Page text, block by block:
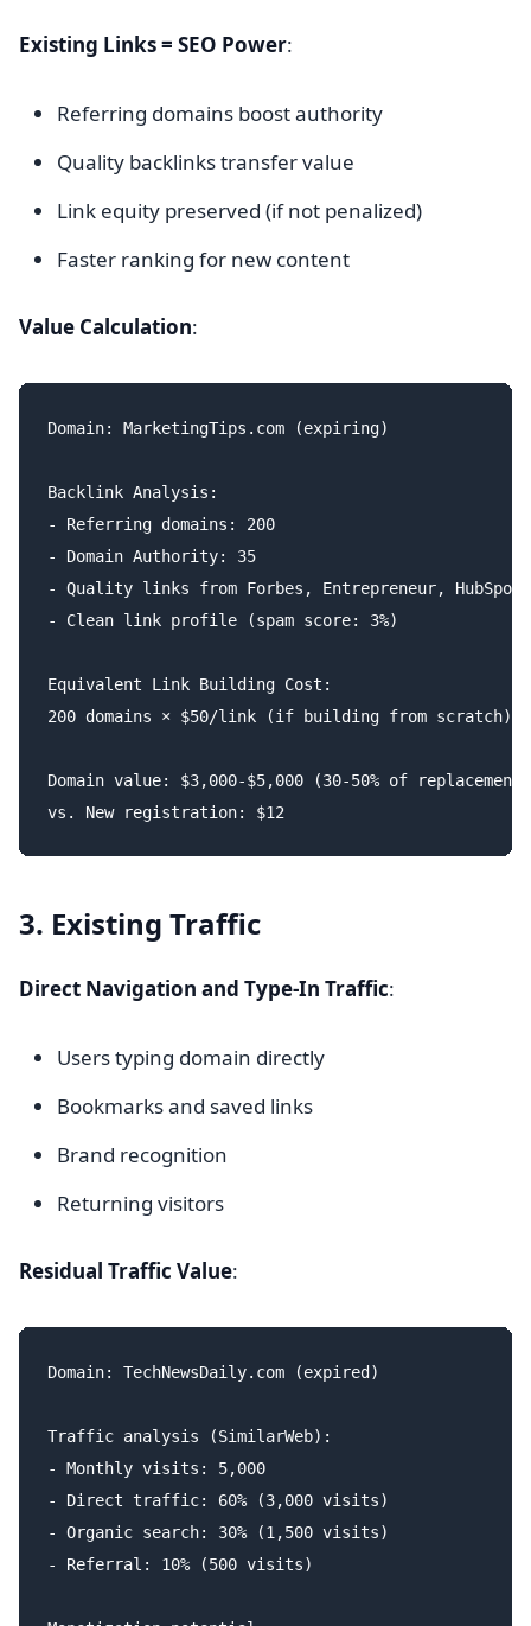
Existing Links = SEO Power:
Referring domains boost authority
Quality backlinks transfer value
Link equity preserved (if not penalized)
Faster ranking for new content
Value Calculation:
Domain: MarketingTips.com (expiring)
Backlink Analysis:
- Referring domains: 200
- Domain Authority: 35
- Quality links from Forbes, Entrepreneur, HubSpot
- Clean link profile (spam score: 3%)
Equivalent Link Building Cost:
200 domains × $50/link (if building from scratch) =
Domain value: $3,000-$5,000 (30-50% of
3. Existing Traffic
Direct Navigation and Type-In Traffic:
Users typing domain directly
Bookmarks and saved links
Brand recognition
Returning visitors
Residual Traffic Value:
Domain: TechNewsDaily.com (expired)
Traffic analysis (SimilarWeb):
- Monthly visits: 5,000
- Direct traffic: 60% (3,000 visits)
- Organic search: 30% (1,500 visits)
- Referral: 10% (500 visits)